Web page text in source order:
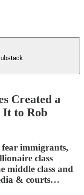
Created a
It to Rob
immigrants,
class
middle class and
& courts…